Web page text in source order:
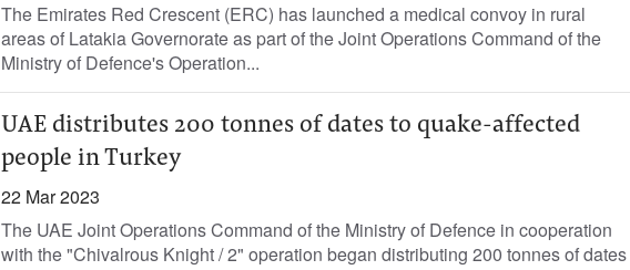
The Emirates Red Crescent (ERC) has launched a medical convoy in rural
areas of Latakia Governorate as part of the Joint Operations Command of the
Ministry of Defence's Operation...
UAE distributes 200 tonnes of dates to quake-affected
people in Turkey
22 Mar 2023
The UAE Joint Operations Command of the Ministry of Defence in cooperation
with the "Chivalrous Knight / 2" operation began distributing 200 tonnes of dates